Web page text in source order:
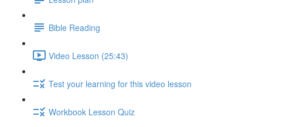
Bible Reading
Video Lesson (25:43)
Test your learning for this video lesson
Workbook Lesson Quiz